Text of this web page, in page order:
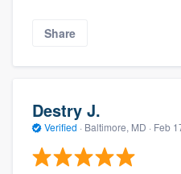
Share
Destry J.
Verified · Baltimore, MD · Feb